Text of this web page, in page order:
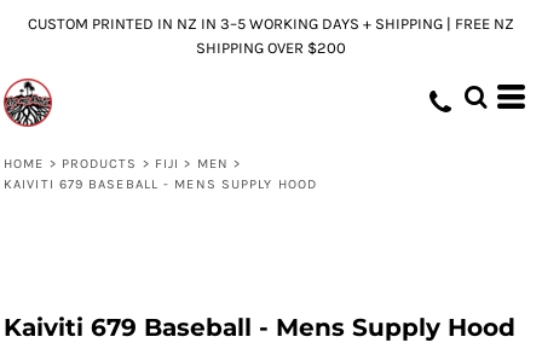
CUSTOM PRINTED IN NZ IN 3–5 WORKING DAYS + SHIPPING | FREE NZ
SHIPPING OVER $200
HOME > PRODUCTS > FIJI > MEN >
KAIVITI 679 BASEBALL - MENS SUPPLY HOOD
Kaiviti 679 Baseball - Mens Supply Hood